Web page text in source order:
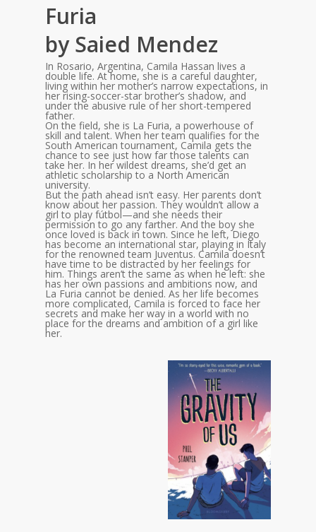
Furia
by Saied Mendez
In Rosario, Argentina, Camila Hassan lives a
double life. At home, she is a careful daughter,
living within her mother’s narrow expectations, in
her rising-soccer-star brother’s shadow, and
under the abusive rule of her short-tempered
father.
On the field, she is La Furia, a powerhouse of
skill and talent. When her team qualifies for the
South American tournament, Camila gets the
chance to see just how far those talents can
take her. In her wildest dreams, she’d get an
athletic scholarship to a North American
university.
But the path ahead isn’t easy. Her parents don’t
know about her passion. They wouldn’t allow a
girl to play fútbol—and she needs their
permission to go any farther. And the boy she
once loved is back in town. Since he left, Diego
has become an international star, playing in Italy
for the renowned team Juventus. Camila doesn’t
have time to be distracted by her feelings for
him. Things aren’t the same as when he left: she
has her own passions and ambitions now, and
La Furia cannot be denied. As her life becomes
more complicated, Camila is forced to face her
secrets and make her way in a world with no
place for the dreams and ambition of a girl like
her.